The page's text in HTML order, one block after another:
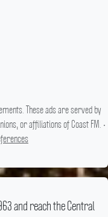
These ads are served by
or affiliations of Coast FM. •
and reach the Central